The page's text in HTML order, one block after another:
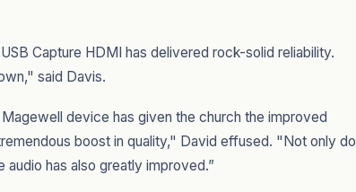
Capture HDMI has delivered rock-solid reliability.
said Davis.
device has given the church the improved
boost in quality," David effused. "Not only do
has also greatly improved.”